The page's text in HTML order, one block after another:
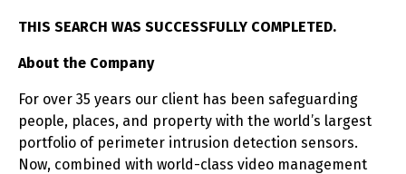
THIS SEARCH WAS SUCCESSFULLY COMPLETED.
About the Company
For over 35 years our client has been safeguarding
people, places, and property with the world’s largest
portfolio of perimeter intrusion detection sensors.
Now, combined with world-class video management